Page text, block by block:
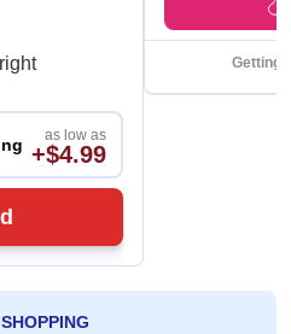
as low as
+$4.99
Getting